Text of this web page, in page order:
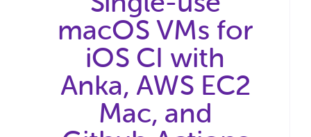
macOS VMs for
iOS CI with
Anka, AWS EC2
Mac, and